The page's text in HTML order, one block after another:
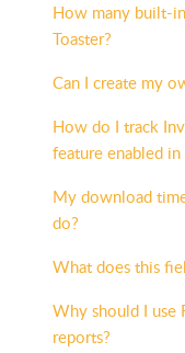
How many built-
Toaster?
Can I create my
How do I track
feature enabled in
My download
do?
What does this
Why should I use
reports?